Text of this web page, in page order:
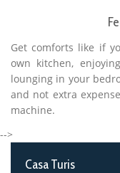
Get comforts like if
own kitchen,
lounging in your
and not extra
machine.
-->
Casa Turis